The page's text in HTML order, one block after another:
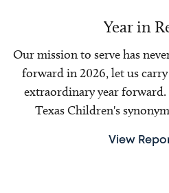
Year in
Our mission to serve has
forward in 2026, let us
extraordinary year
Texas Children's
View